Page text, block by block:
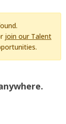
join our Talent